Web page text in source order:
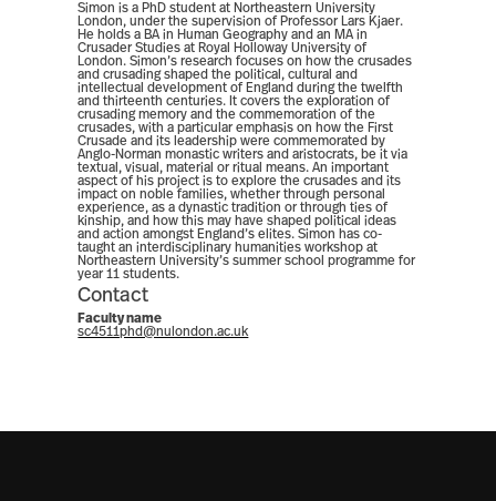
Simon is a PhD student at Northeastern University
London, under the supervision of Professor Lars Kjaer.
He holds a BA in Human Geography and an MA in
Crusader Studies at Royal Holloway University of
London. Simon’s research focuses on how the crusades
and crusading shaped the political, cultural and
intellectual development of England during the twelfth
and thirteenth centuries. It covers the exploration of
crusading memory and the commemoration of the
crusades, with a particular emphasis on how the First
Crusade and its leadership were commemorated by
Anglo-Norman monastic writers and aristocrats, be it via
textual, visual, material or ritual means. An important
aspect of his project is to explore the crusades and its
impact on noble families, whether through personal
experience, as a dynastic tradition or through ties of
kinship, and how this may have shaped political ideas
and action amongst England’s elites. Simon has co-
taught an interdisciplinary humanities workshop at
Northeastern University’s summer school programme for
year 11 students.
Contact
Faculty name
sc4511phd@nulondon.ac.uk